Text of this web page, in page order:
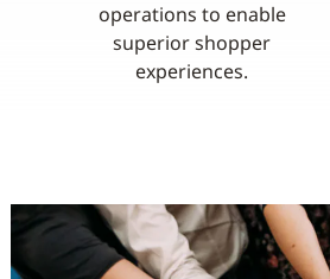
operations to enable
superior shopper
experiences.